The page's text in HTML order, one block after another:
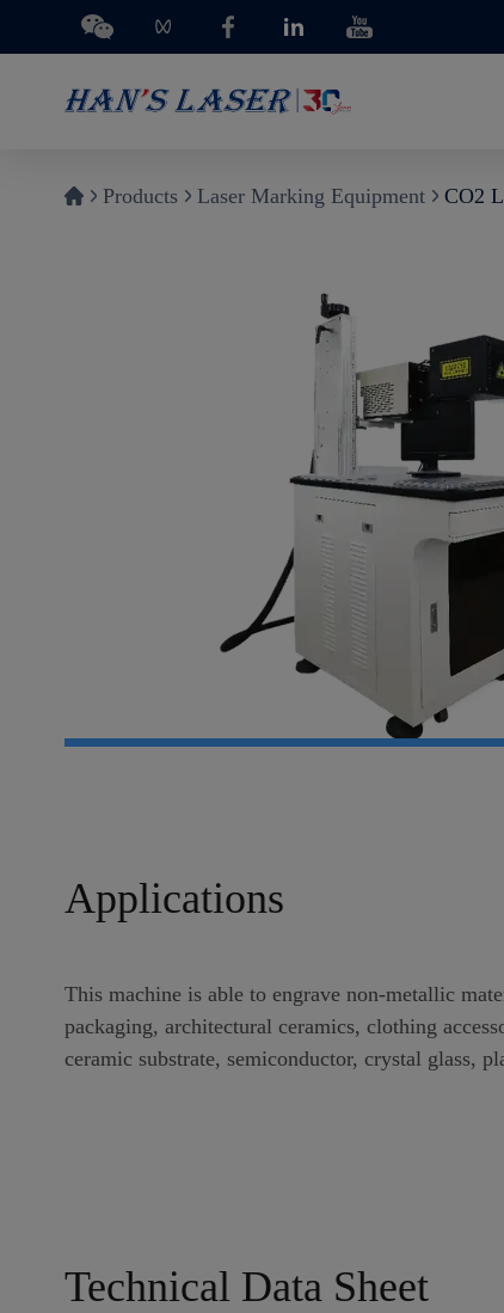
Products Laser Marking Equipment CO2
Applications
This machine is able to engrave non-metallic
packaging, architectural ceramics, clothing
ceramic substrate, semiconductor, crystal glass,
Technical Data Sheet